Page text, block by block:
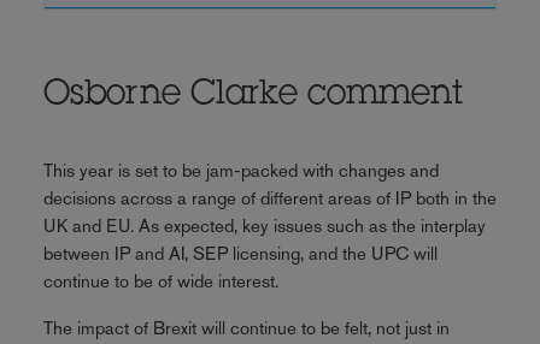
Osborne Clarke comment
This year is set to be jam-packed with changes and
decisions across a range of different areas of IP both in the
UK and EU. As expected, key issues such as the interplay
between IP and AI, SEP licensing, and the UPC will
continue to be of wide interest.
The impact of Brexit will continue to be felt, not just in